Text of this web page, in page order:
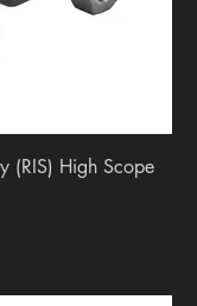
(RIS) High Scope